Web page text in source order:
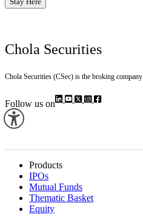
Chola Securities
Chola Securities (CSec) is the broking
Follow us on
Products
IPOs
Mutual Funds
Thematic Basket
Equity